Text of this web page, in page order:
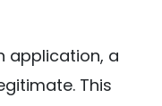
application, a
This